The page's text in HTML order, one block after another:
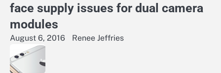
face supply issues for dual camera
modules
August 6, 2016 Renee Jeffries